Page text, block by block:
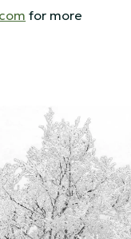
for more